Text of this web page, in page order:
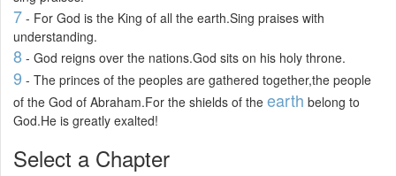
7 - For God is the King of all the earth.Sing praises with
understanding.
8 - God reigns over the nations.God sits on his holy throne.
9 - The princes of the peoples are gathered together,the people
of the God of Abraham.For the shields of the earth belong to
God.He is greatly exalted!
Select a Chapter